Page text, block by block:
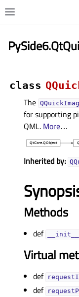
class
The
for supporting
QML. More…
Inherited by:
Methods
def
Virtual
def
def